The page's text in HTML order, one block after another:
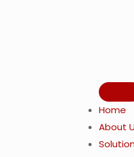
Home
About